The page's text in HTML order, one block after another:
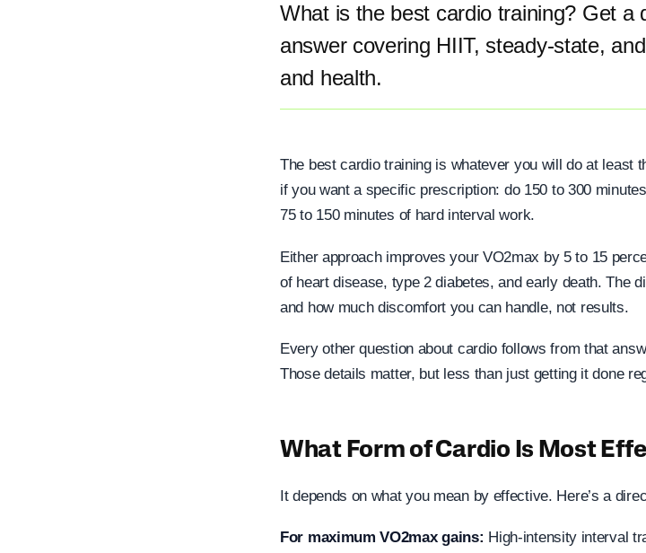
What is the best cardio training? Get a
answer covering HIIT, steady-state,
and health.
The best cardio training is whatever you will do at least
if you want a specific prescription: do 150 to 300
75 to 150 minutes of hard interval work.
Either approach improves your VO2max by 5 to 15
of heart disease, type 2 diabetes, and early death. The
and how much discomfort you can handle, not results.
Every other question about cardio follows from that
Those details matter, but less than just getting it done
What Form of Cardio Is Most
It depends on what you mean by effective. Here’s a
For maximum VO2max gains: High-intensity interval